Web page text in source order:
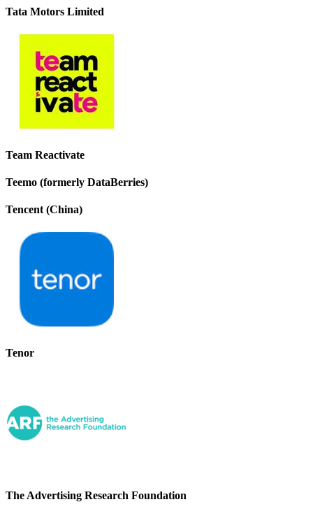
Tata Motors Limited
Team Reactivate
Teemo (formerly DataBerries)
Tencent (China)
Tenor
The Advertising Research Foundation